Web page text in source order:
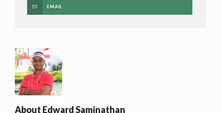
EMAIL
About Edward Saminathan